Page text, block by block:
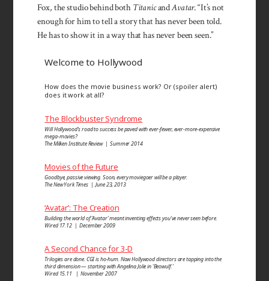
Fox, the studio behind both TitanicandAvatar. “It’s not
enough for him to tell a story that has never been told.
He has to show it in a way that has never been seen.”
Welcome to Hollywood
How does the movie business work? Or (spoiler alert)
does it work at all?
The Blockbuster Syndrome
Will Hollywood’s road to success be paved with ever-fewer, ever-more-expensive
mega-movies?
The Milken Institute Review | Summer 2014
Movies of the Future
Goodbye, passive viewing. Soon, every moviegoer will be a player.
The New York Times | June 23, 2013
‘Avatar’: The Creation
Building the world of ‘Avatar’ meant inventing effects you’ve never seen before.
Wired 17.12 | December 2009
A Second Chance for 3-D
Trilogies are done. CGI is ho-hum. Now Hollywood directors are tapping into the
third dimension — starting with Angelina Jolie in ‘Beowulf.’
Wired 15.11 | November 2007